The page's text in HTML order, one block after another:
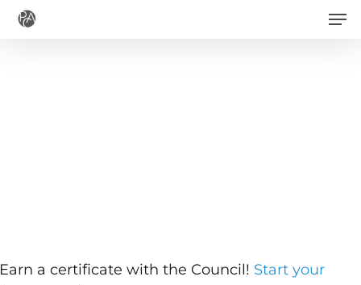
Skip
a certificate with the Council! Start your